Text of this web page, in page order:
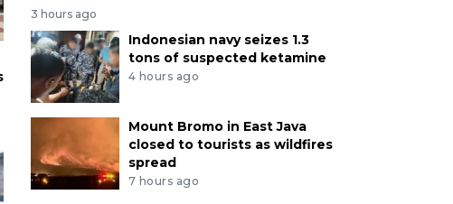
3 hours ago
Indonesian navy seizes 1.3
tons of suspected ketamine
4 hours ago
Mount Bromo in East Java
closed to tourists as wildfires
spread
7 hours ago